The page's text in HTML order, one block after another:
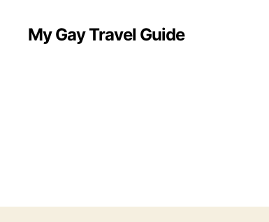
My Gay Travel Guide